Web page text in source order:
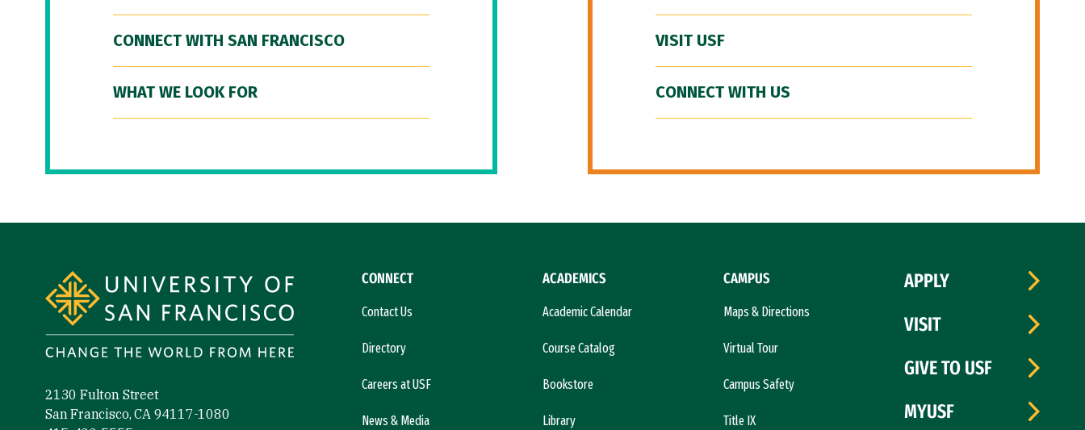
CONNECT WITH SAN FRANCISCO
WHAT WE LOOK FOR
VISIT USF
CONNECT WITH US
2130 Fulton Street
San Francisco, CA 94117-1080
CONNECT
Contact Us
Directory
Careers at USF
News & Media
ACADEMICS
Academic Calendar
Course Catalog
Bookstore
Library
CAMPUS
Maps & Directions
Virtual Tour
Campus Safety
Title IX
APPLY
VISIT
GIVE TO USF
MYUSF